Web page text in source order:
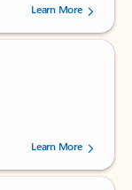
users.
Learn More
users.
Learn More